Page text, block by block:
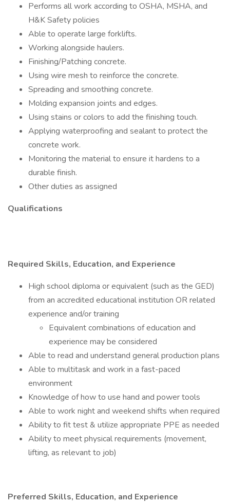
Performs all work according to OSHA, MSHA, and
H&K Safety policies
Able to operate large forklifts.
Working alongside haulers.
Finishing/Patching concrete.
Using wire mesh to reinforce the concrete.
Spreading and smoothing concrete.
Molding expansion joints and edges.
Using stains or colors to add the finishing touch.
Applying waterproofing and sealant to protect the
concrete work.
Monitoring the material to ensure it hardens to a
durable finish.
Other duties as assigned
Qualifications
Required Skills, Education, and Experience
High school diploma or equivalent (such as the GED)
from an accredited educational institution OR related
experience and/or training
Equivalent combinations of education and
experience may be considered
Able to read and understand general production plans
Able to multitask and work in a fast-paced
environment
Knowledge of how to use hand and power tools
Able to work night and weekend shifts when required
Ability to fit test & utilize appropriate PPE as needed
Ability to meet physical requirements (movement,
lifting, as relevant to job)
Preferred Skills, Education, and Experience